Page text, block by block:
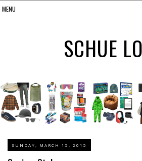
SCHUE
SUNDAY, MARCH 15, 2015